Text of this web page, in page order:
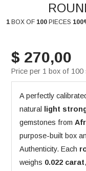
1BOX OF 100PIECES
$ 270,00
Price per 1 box of 100
A perfectly
natural
light
gemstones from
purpose-built box
Authenticity. Each
weighs 0.022 carat